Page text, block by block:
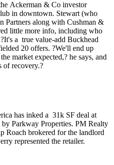
Ackerman & Co investor
in downtown. Stewart (who
Partners along with Cushman &
little more info, including who
a true value-add Buckhead
20 offers. ?We'll end up
market expected,? he says, and
of recovery.?
has inked a 31k SF deal at
Parkway Properties. PM Realty
Roach brokered for the landlord
represented the retailer.